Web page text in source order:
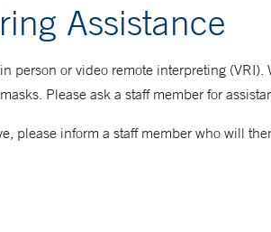
Assistance
person or video remote interpreting (VRI).
Please ask a staff member for
please inform a staff member who will